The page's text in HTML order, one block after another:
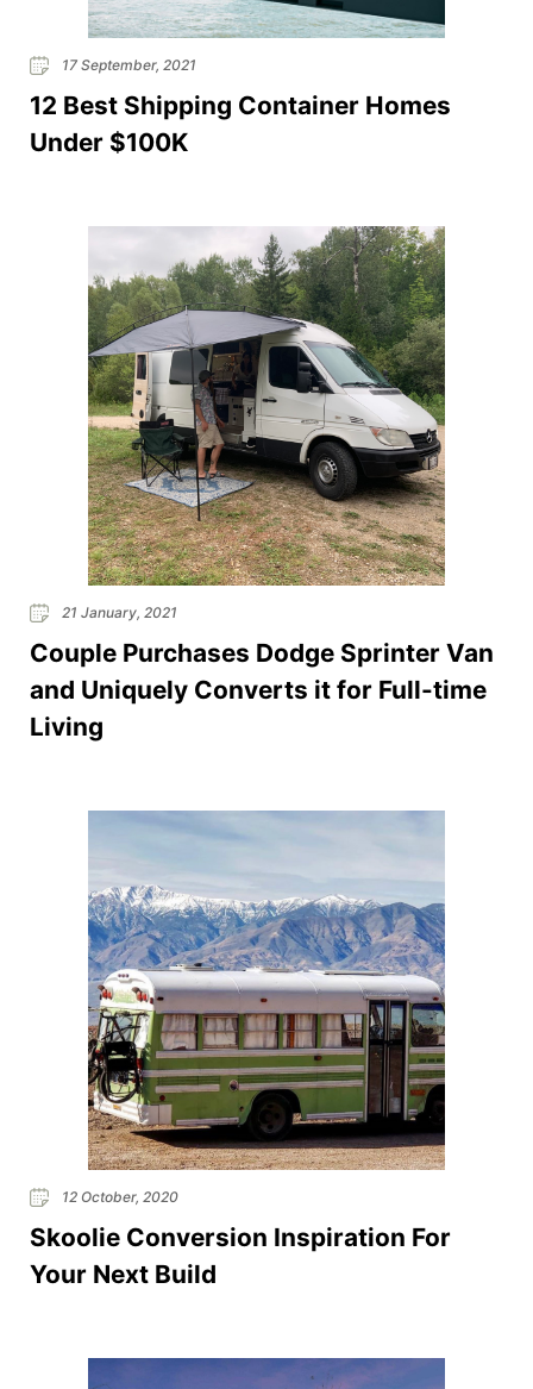
17 September, 2021
12 Best Shipping Container Homes
Under $100K
21 January, 2021
Couple Purchases Dodge Sprinter Van
and Uniquely Converts it for Full-time
Living
12 October, 2020
Skoolie Conversion Inspiration For
Your Next Build